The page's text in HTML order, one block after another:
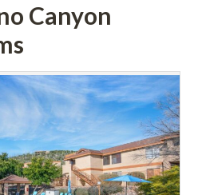
Canyon